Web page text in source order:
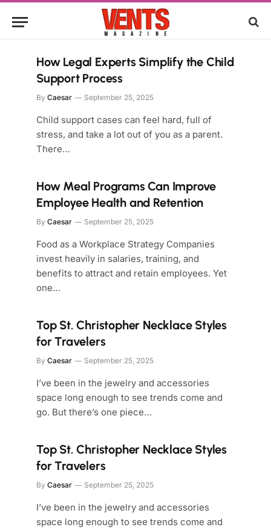
How Legal Experts Simplify the Child
Support Process
By Caesar September 25, 2025
Child support cases can feel hard, full of
stress, and take a lot out of you as a parent.
There…
How Meal Programs Can Improve
Employee Health and Retention
By Caesar September 25, 2025
Food as a Workplace Strategy Companies
invest heavily in salaries, training, and
benefits to attract and retain employees. Yet
one…
Top St. Christopher Necklace Styles
for Travelers
By Caesar September 25, 2025
I’ve been in the jewelry and accessories
space long enough to see trends come and
go. But there’s one piece…
Top St. Christopher Necklace Styles
for Travelers
By Caesar September 25, 2025
I’ve been in the jewelry and accessories
space long enough to see trends come and